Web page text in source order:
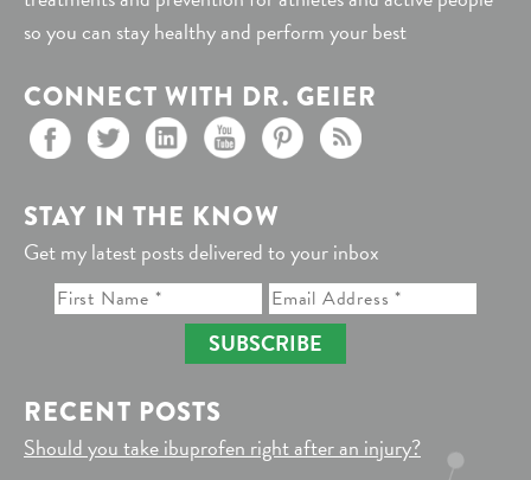
so you can stay healthy and perform your best
CONNECT WITH DR. GEIER
STAY IN THE KNOW
Get my latest posts delivered to your inbox
SUBSCRIBE
RECENT POSTS
Should you take ibuprofen right after an injury?